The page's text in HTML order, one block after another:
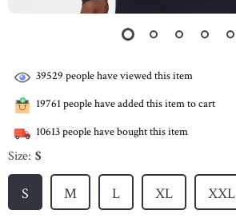
39529 people have viewed this item
19761people have added this item to cart
10613people have bought this item
Size: S
S M L XL XXL